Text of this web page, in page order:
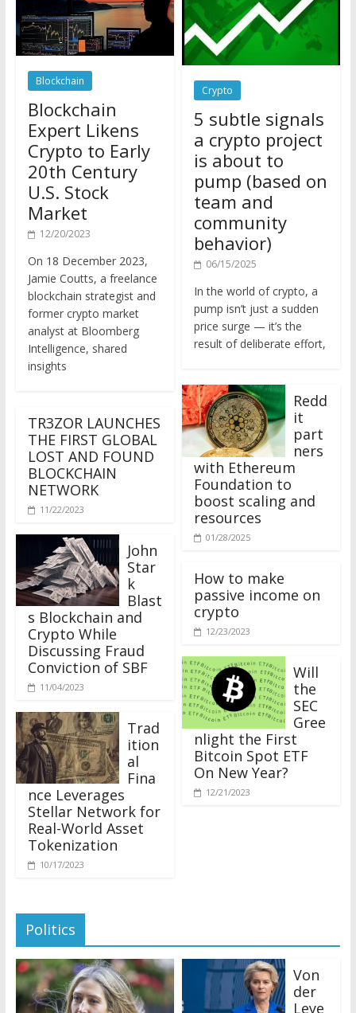
Blockchain
Blockchain
Expert Likens
Crypto to Early
20th Century
U.S. Stock
Market
12/20/2023
Jamie Coutts, a freelance
blockchain strategist and
former crypto market
analyst at Bloomberg
Intelligence, shared
insights
THE FIRST GLOBAL
LOST AND FOUND
BLOCKCHAIN
NETWORK
11/22/2023
John
Star
k
Blast
s Blockchain and
Crypto While
Discussing Fraud
Conviction of SBF
11/04/2023
Trad
ition
al
Fina
nce Leverages
Stellar Network for
Real-World Asset
Tokenization
10/17/2023
Crypto
5 subtle signals
a crypto project
is about to
pump (based on
team and
community
behavior)
06/15/2025
pump isn’t just a sudden
price surge — it’s the
result of deliberate effort,
Redd
it
part
ners
with Ethereum
Foundation to
boost scaling and
resources
01/28/2025
How to make
passive income on
crypto
12/23/2023
Will
the
SEC
Gree
nlight the First
Bitcoin Spot ETF
On New Year?
12/21/2023
Politics
der
Leye